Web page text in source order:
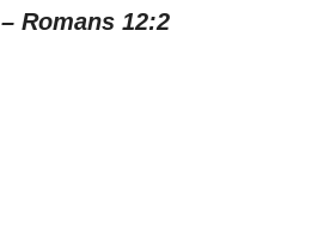
– Romans 12:2